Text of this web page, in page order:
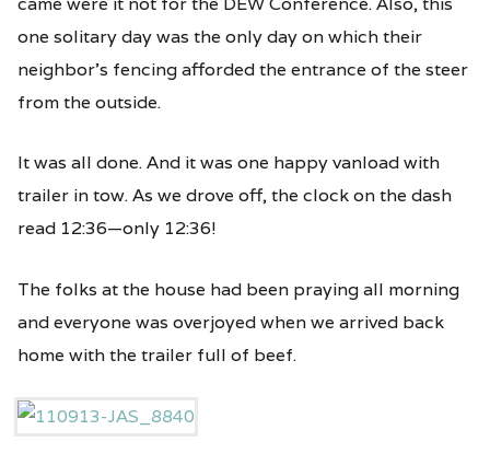
one solitary day was the only day on which their
neighbor’s fencing afforded the entrance of the steer
from the outside.
It was all done. And it was one happy vanload with
trailer in tow. As we drove off, the clock on the dash
read 12:36—only 12:36!
The folks at the house had been praying all morning
and everyone was overjoyed when we arrived back
home with the trailer full of beef.